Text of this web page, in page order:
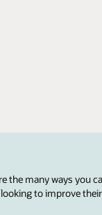
the many ways you
to improve